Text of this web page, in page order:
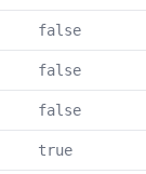
false
false
false
true